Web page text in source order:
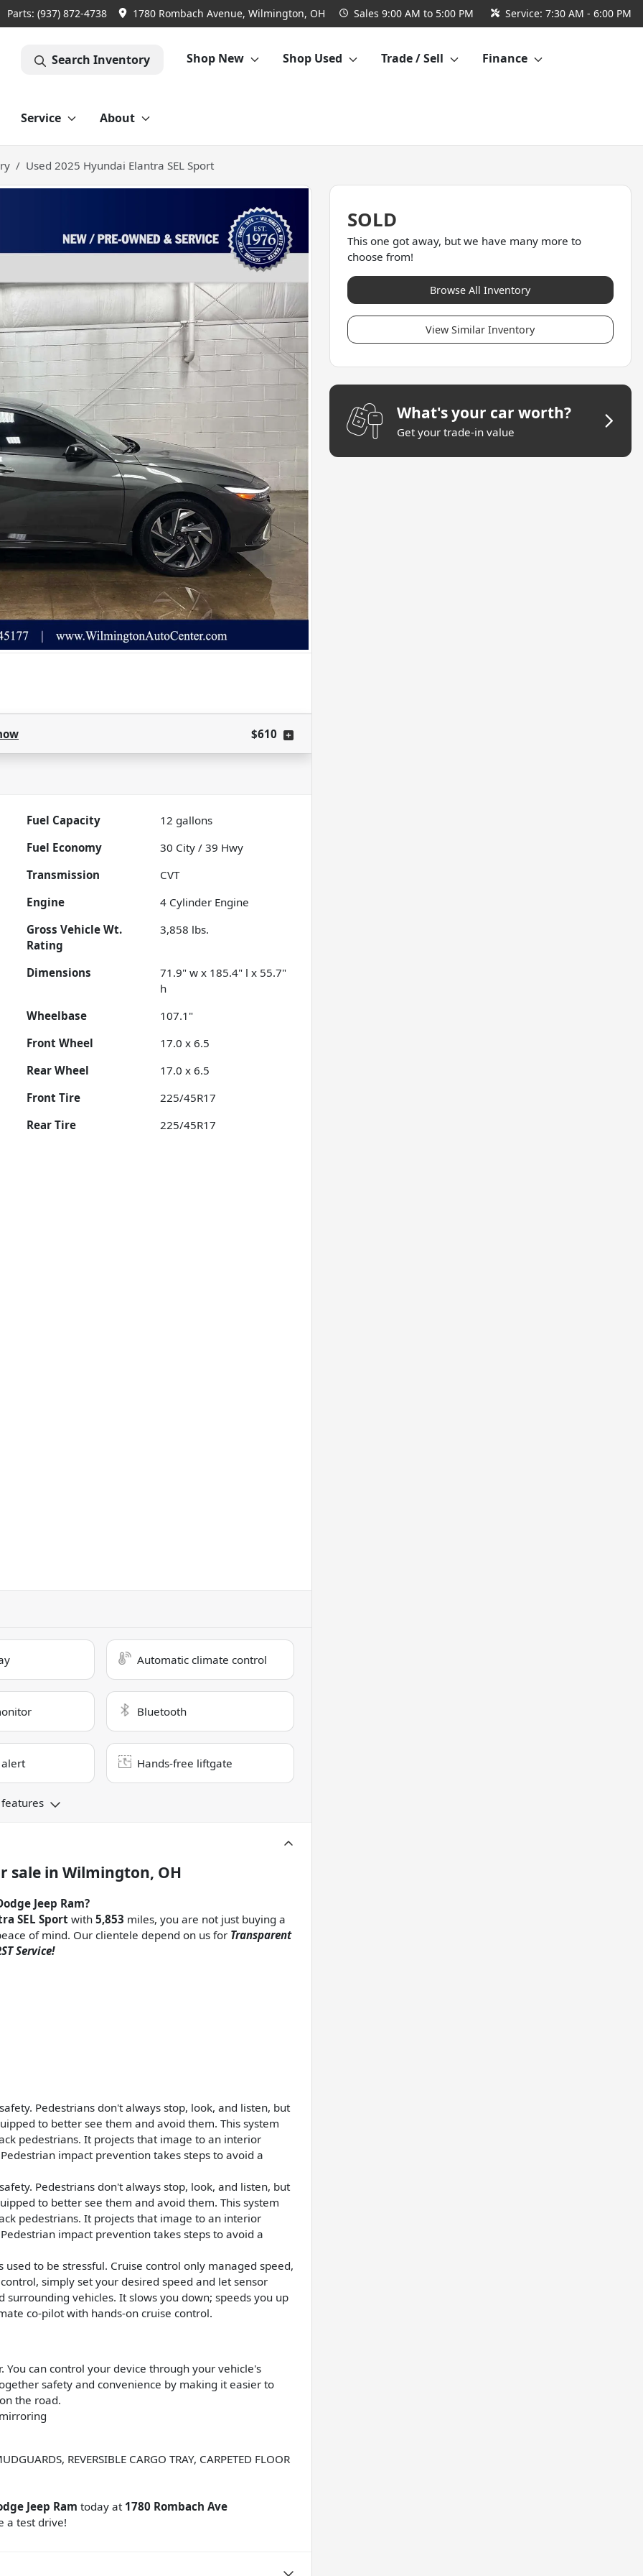
Parts: (937) 872-4738 1780 Rombach Avenue, Wilmington, OH Sales 9:00 AM to 5:00 PM Service: 7:30 AM - 6:00 PM
Search Inventory Shop New Shop Used Trade / Sell Finance
Service About
Used 2025 Hyundai Elantra SEL Sport
$610
Fuel Capacity 12 gallons
Fuel Economy 30 City /39 Hwy
Transmission
CVT
Engine
4 Cylinder Engine
Gross Vehicle Wt.
Rating
3,858 lbs.
Dimensions
71.9" w x 185.4" l x 55.7"
h
Wheelbase
107.1"
Front Wheel
17.0 x 6.5
Rear Wheel
17.0 x 6.5
Front Tire
225/45R17
Rear Tire
225/45R17
Automatic climate control
Bluetooth
alert Hands-free liftgate
sale in Wilmington, OH
Jeep Ram?
SEL Sport with 5,853 miles, you are not just buying a
of mind. Our clientele depend on us for Transparent
Service!
Pedestrians don't always stop, look, and listen, but
to better see them and avoid them. This system
pedestrians. It projects that image to an interior
impact prevention takes steps to avoid a
Pedestrians don't always stop, look, and listen, but
to better see them and avoid them. This system
pedestrians. It projects that image to an interior
impact prevention takes steps to avoid a
to be stressful. Cruise control only managed speed,
simply set your desired speed and let sensor
vehicles. It slows you down; speeds you up
co-pilot with hands-on cruise control.
can control your device through your vehicle's
safety and convenience by making it easier to
the road.
REVERSIBLE CARGO TRAY, CARPETED FLOOR
Jeep Ram today at 1780 Rombach Ave
a test drive!
SOLD
This one got away, but we have many more to
choose from!
Browse All Inventory
View Similar Inventory
What's your car worth?
Get your trade-in value